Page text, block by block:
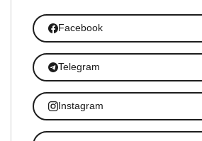
Facebook
Telegram
Instagram